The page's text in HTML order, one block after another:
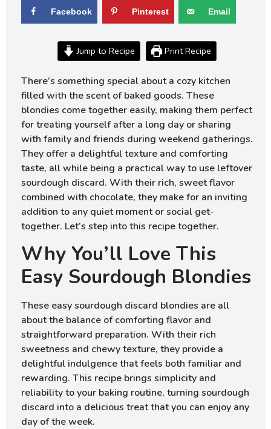
Facebook Pinterest Email
Jump to Recipe Print Recipe
There’s something special about a cozy kitchen
filled with the scent of baked goods. These
blondies come together easily, making them perfect
for treating yourself after a long day or sharing
with family and friends during weekend gatherings.
They offer a delightful texture and comforting
taste, all while being a practical way to use leftover
sourdough discard. With their rich, sweet flavor
combined with chocolate, they make for an inviting
addition to any quiet moment or social get-
together. Let’s step into this recipe together.
Why You’ll Love This
Easy Sourdough Blondies
These easy sourdough discard blondies are all
about the balance of comforting flavor and
straightforward preparation. With their rich
sweetness and chewy texture, they provide a
delightful indulgence that feels both familiar and
rewarding. This recipe brings simplicity and
reliability to your baking routine, turning sourdough
discard into a delicious treat that you can enjoy any
day of the week.